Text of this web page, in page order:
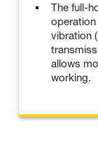
The full-
vibration
allows
working.